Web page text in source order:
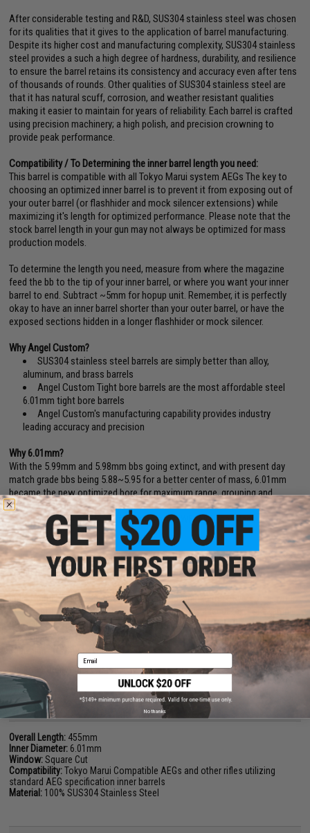
After considerable testing and R&D, SUS304 stainless steel was chosen
for its qualities that it gives to the application of barrel manufacturing.
Despite its higher cost and manufacturing complexity, SUS304 stainless
steel provides a such a high degree of hardness, durability, and resilience
to ensure the barrel retains its consistency and accuracy even after tens
of thousands of rounds. Other qualities of SUS304 stainless steel are
that it has natural scuff, corrosion, and weather resistant qualities
making it easier to maintain for years of reliability. Each barrel is crafted
using precision machinery; a high polish, and precision crowning to
provide peak performance.
Compatibility / To Determining the inner barrel length you need:
This barrel is compatible with all Tokyo Marui system AEGs The key to
choosing an optimized inner barrel is to prevent it from exposing out of
your outer barrel (or flashhider and mock silencer extensions) while
maximizing it's length for optimized performance. Please note that the
stock barrel length in your gun may not always be optimized for mass
production models.
To determine the length you need, measure from where the magazine
feed the bb to the tip of your inner barrel, or where you want your inner
barrel to end. Subtract ~5mm for hopup unit. Remember, it is perfectly
okay to have an inner barrel shorter than your outer barrel, or have the
exposed sections hidden in a longer flashhider or mock silencer.
Why Angel Custom?
SUS304 stainless steel barrels are simply better than alloy,
aluminum, and brass barrels
Angel Custom Tight bore barrels are the most affordable steel
6.01mm tight bore barrels
Angel Custom's manufacturing capability provides industry
leading accuracy and precision
Why 6.01mm?
With the 5.99mm and 5.98mm bbs going extinct, and with present day
match grade bbs being 5.88~5.95 for a better center of mass, 6.01mm
became the new optimized bore for maximum range, grouping and
accuracy.(BB Diameter Deviation Reference: Tokyo Marui / Excel (5.90+).
KSC/Evike Japanese Spec. (5.88+). Matrix, WE, AIM Top, Madbull, Elite
Force (5.90+).
6.01mm barrels also provides less air volume in the barrel, resulting less
air needed from the cylinder for each projection.
Inner Barrel FAQ:If you greatly increase the inner barrel of your AEG, you
may want to make sure your gearbox Cylinder is adequate. (For example,
if you install a 509mm inner barrel on your MP5, you may want to switch
the cylinder to a full cylinder so the amount of air inside the cylinder is
equivalent to your new barrel.
Manufacturer:Angel Custom
PRODUCT SPECIFICATIONS
Overall Length: 455mm
Inner Diameter: 6.01mm
Window:Square Cut
Compatibility:Tokyo Marui Compatible AEGs and other rifles utilizing
standard AEG specification inner barrels
Material: 100% SUS304 Stainless Steel
Email
No thanks